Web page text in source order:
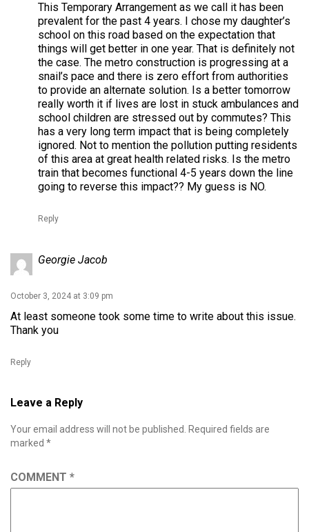
This Temporary Arrangement as we call it has been
prevalent for the past 4 years. I chose my daughter’s
school on this road based on the expectation that
things will get better in one year. That is definitely not
the case. The metro construction is progressing at a
snail’s pace and there is zero effort from authorities
to provide an alternate solution. Is a better tomorrow
really worth it if lives are lost in stuck ambulances and
school children are stressed out by commutes? This
has a very long term impact that is being completely
ignored. Not to mention the pollution putting residents
of this area at great health related risks. Is the metro
train that becomes functional 4-5 years down the line
going to reverse this impact?? My guess is NO.
Reply
Georgie Jacob
October 3, 2024 at 3:09 pm
At least someone took some time to write about this issue.
Thank you
Reply
Leave a Reply
Your email address will not be published.
Required fields are
marked *
COMMENT *